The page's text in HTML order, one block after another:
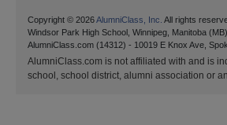
Copyright © 2026AlumniClass, Inc. All rights
Windsor Park High School, Winnipeg, Manitoba (MB)
AlumniClass.com (14312) - 10019 E Knox Ave,
AlumniClass.com is not affiliated with and is
school, school district, alumni association or